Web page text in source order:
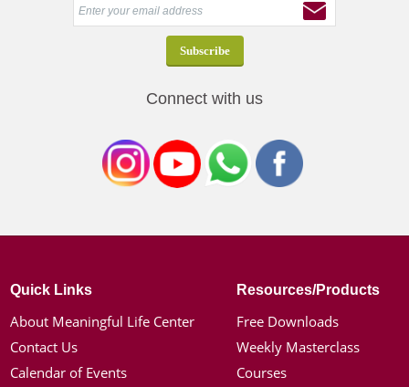
Connect with us
Quick Links
About Meaningful Life Center
Contact Us
Calendar of Events
Resources/Products
Free Downloads
Weekly Masterclass
Courses